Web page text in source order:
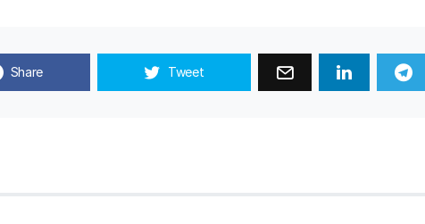
Share Tweet